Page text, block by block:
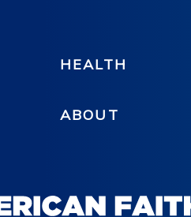
HEALTH
ABOUT